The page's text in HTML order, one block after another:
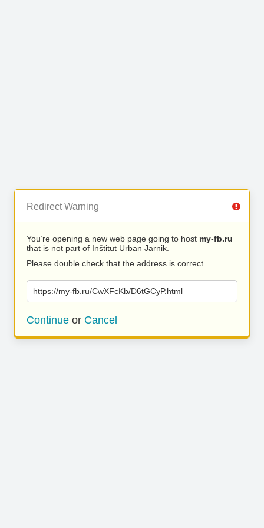
Redirect Warning
You’re opening a new web page going to host my-fb.ru
that is not part of Inštitut Urban Jarnik.
Please double check that the address is correct.
https://my-fb.ru/CwXFcKb/D6tGCyP.html
Continue or Cancel